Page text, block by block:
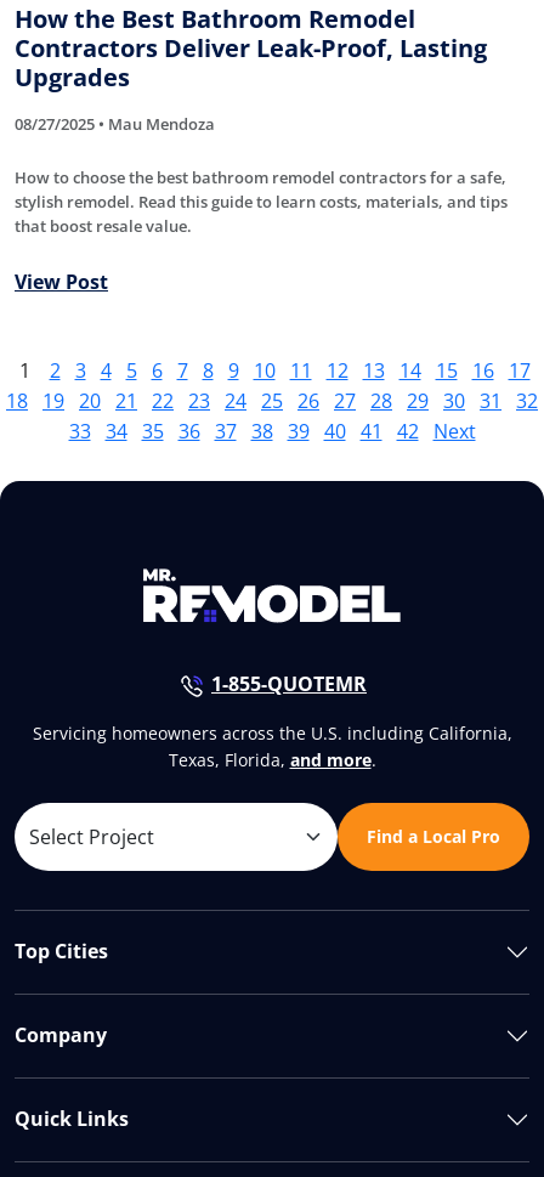
How the Best Bathroom Remodel
Contractors Deliver Leak-Proof, Lasting
Upgrades
08/27/2025 • Mau Mendoza
How to choose the best bathroom remodel contractors for a safe,
stylish remodel. Read this guide to learn costs, materials, and tips
that boost resale value.
View Post
1 2 3 4 5 6 7 8 9 10 11 12 13 14 15 16
17
18 19 20 21 22 23 24 25 26 27 28 29 30 31
32
33 34 35 36 37 38 39 40 41 42 Next
1-855-QUOTEMR
Servicing homeowners across the U.S. including California,
Texas, Florida, and more.
Find a Local Pro
Top Cities
Company
Quick Links